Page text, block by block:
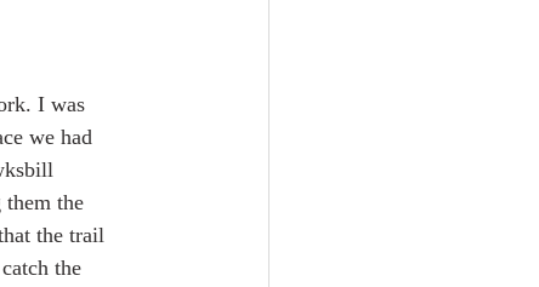
I was
we had
the
the trail
the